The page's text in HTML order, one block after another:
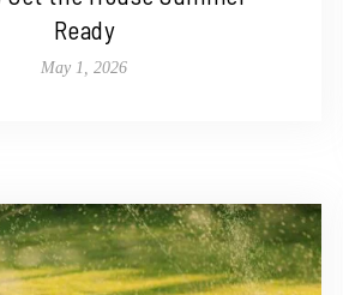
Ready
May 1, 2026